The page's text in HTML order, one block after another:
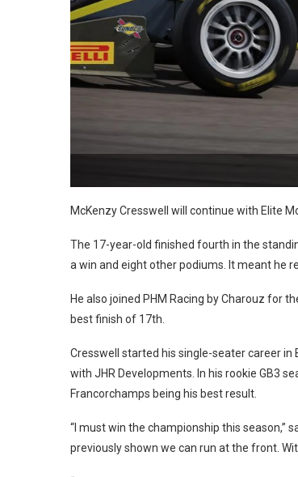
McKenzy Cresswell will continue with Elite
The 17-year-old finished fourth in the
a win and eight other podiums. It meant he
He also joined PHM Racing by Charouz for
best finish of 17th.
Cresswell started his single-seater career
with JHR Developments. In his rookie GB3
Francorchamps being his best result.
“I must win the championship this season,”
previously shown we can run at the front.